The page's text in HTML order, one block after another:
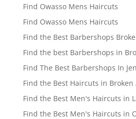
Find Owasso Mens Haircuts
Find Owasso Mens Haircuts
Find the Best Barbershops
Find the best Barbershops in
Find The Best Barbershops In
Find the Best Haircuts in Broken
Find the Best Men's Haircuts in
Find the Best Men's Haircuts in